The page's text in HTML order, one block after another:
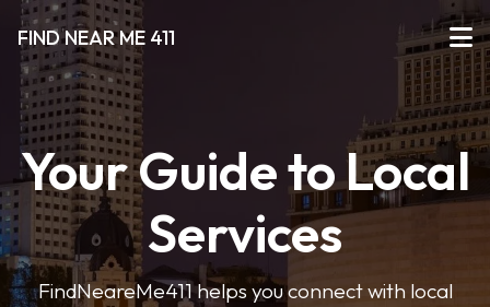
FIND NEAR ME 411
Your Guide to Local
Services
FindNeareMe411 helps you connect with local